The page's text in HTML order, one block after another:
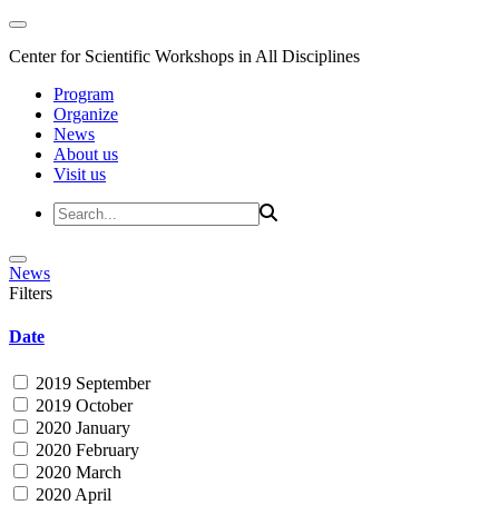
Center for Scientific Workshops in All Disciplines
Program
Organize
News
About us
Visit us
News
Filters
Date
2019 September
2019 October
2020 January
2020 February
2020 March
2020 April